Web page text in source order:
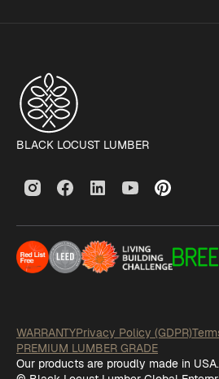
BLACK LOCUST LUMBER
Our products are proudly made in USA.
WARRANTYPrivacy Policy (GDPR)
PREMIUM LUMBER GRADE